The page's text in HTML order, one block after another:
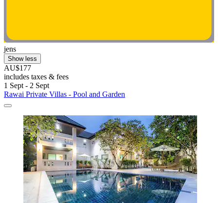
jens
Show less
AU$177
includes taxes & fees
1 Sept - 2 Sept
Rawai Private Villas - Pool and Garden